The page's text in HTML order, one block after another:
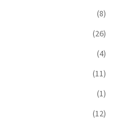
(8)
(26)
(4)
(11)
(1)
(12)